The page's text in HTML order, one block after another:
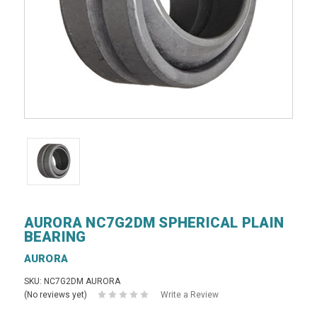
AURORA NC7G2DM SPHERICAL PLAIN
BEARING
AURORA
SKU: NC7G2DM AURORA
(No reviews yet)
Write a Review